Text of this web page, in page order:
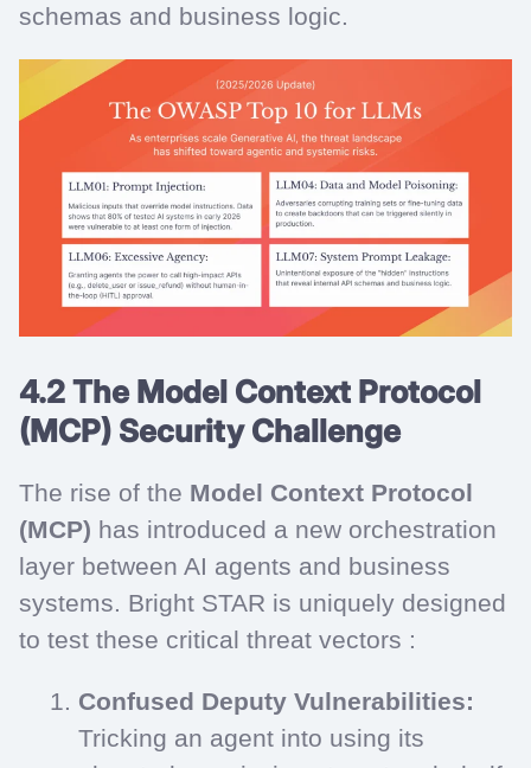
schemas and business logic.
4.2 The Model Context Protocol
(MCP) Security Challenge
The rise of the Model Context Protocol
(MCP) has introduced a new orchestration
layer between AI agents and business
systems. Bright STAR is uniquely designed
to test these critical threat vectors :
Confused Deputy Vulnerabilities:
Tricking an agent into using its